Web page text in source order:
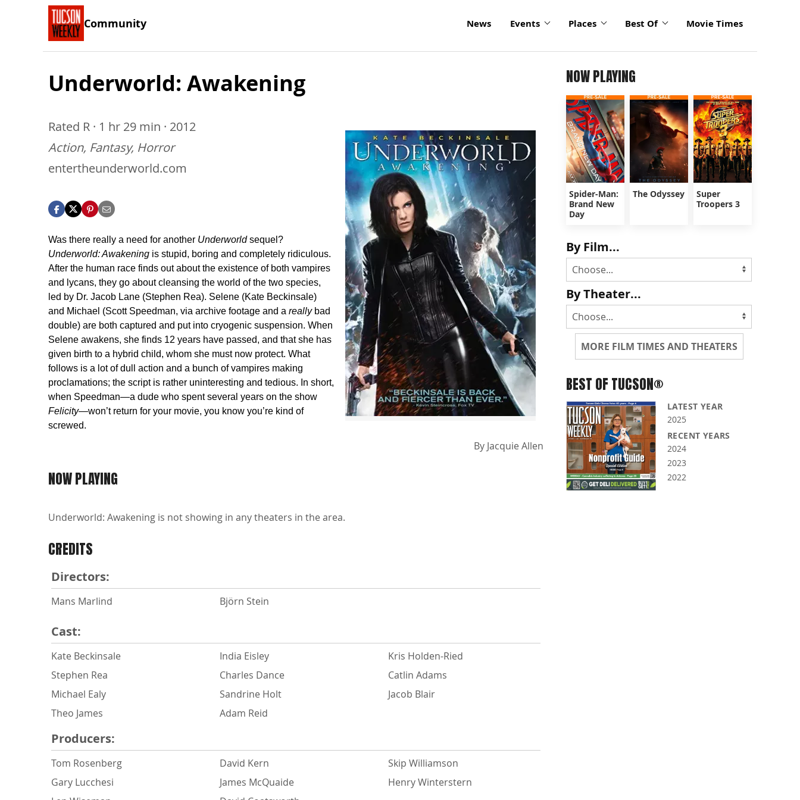
Community News Events Places Best Of Movie Times
Underworld: Awakening
Rated R · 1 hr 29 min · 2012
Action, Fantasy, Horror
entertheunderworld.com
Was there really a need for another Underworldsequel?
Underworld: Awakening is stupid, boring and completely ridiculous.
After the human race finds out about the existence of both vampires
and lycans, they go about cleansing the world of the two species,
led by Dr. Jacob Lane (Stephen Rea). Selene (Kate Beckinsale)
and Michael (Scott Speedman, via archive footage and a really bad
double) are both captured and put into cryogenic suspension. When
Selene awakens, she finds 12 years have passed, and that she has
given birth to a hybrid child, whom she must now protect. What
follows is a lot of dull action and a bunch of vampires making
proclamations; the script is rather uninteresting and tedious. In short,
when Speedman—a dude who spent several years on the show
Felicity—won’t return for your movie, you know you’re kind of
screwed.
By Jacquie Allen
NOW PLAYING
Underworld: Awakening is not showing in any theaters in the area.
CREDITS
Directors:
Mans Marlind Björn Stein
Cast:
Kate Beckinsale
Stephen Rea
Michael Ealy
Theo James
India Eisley
Charles Dance
Sandrine Holt
Adam Reid
Kris Holden-Ried
Catlin Adams
Jacob Blair
Producers:
Tom Rosenberg
Gary Lucchesi
David Kern
James McQuaide
Skip Williamson
Henry Winterstern
NOW PLAYING
Spider-Man:
Brand New
Day
The Odyssey
Super
Troopers 3
By Film...
By Theater...
MORE FILM TIMES AND THEATERS
BEST OF TUCSON®
LATEST YEAR
2025
RECENT YEARS
2024
2023
2022